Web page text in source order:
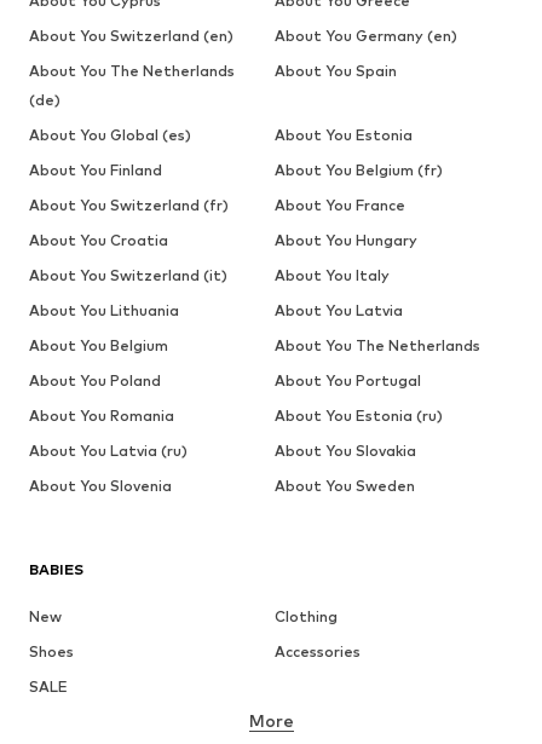
BABIES
New
Clothing
Shoes
Accessories
SALE
More
About You Switzerland (en)
About You Germany (en)
About You The Netherlands
(de)
About You Spain
About You Global (es)
About You Estonia
About You Finland
About You Belgium (fr)
About You Switzerland (fr)
About You France
About You Croatia
About You Hungary
About You Switzerland (it)
About You Italy
About You Lithuania
About You Latvia
About You Belgium
About You The Netherlands
About You Poland
About You Portugal
About You Romania
About You Estonia (ru)
About You Latvia (ru)
About You Slovakia
About You Slovenia
About You Sweden